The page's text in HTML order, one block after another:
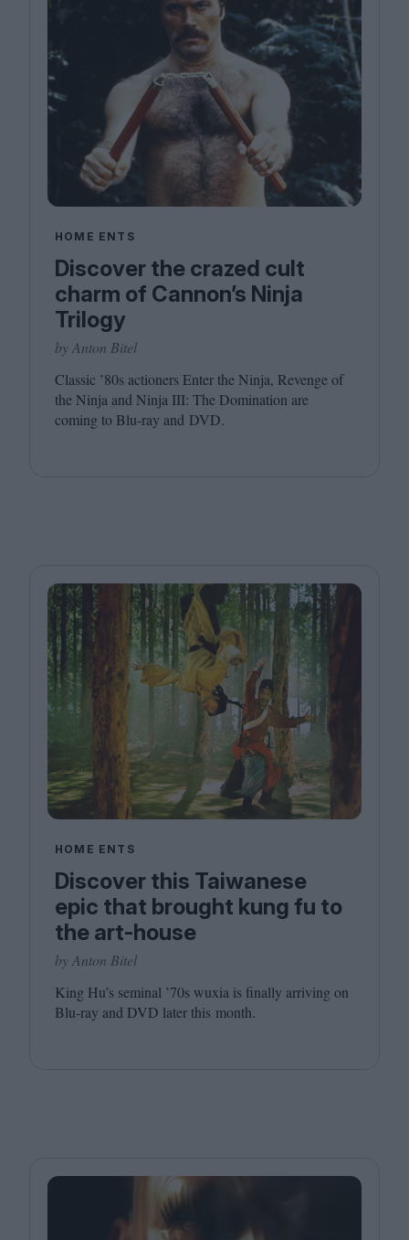
HOME ENTS
Discover the crazed cult
charm of Cannon’s Ninja
Trilogy
by Anton Bitel
Classic ’80s actioners Enter the Ninja, Revenge of
the Ninja and Ninja III: The Domination are
coming to Blu-ray and DVD.
HOME ENTS
Discover this Taiwanese
epic that brought kung fu to
the art-house
by Anton Bitel
King Hu’s seminal ’70s wuxia is finally arriving on
Blu-ray and DVD later this month.